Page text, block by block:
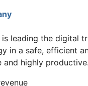
leading the digital
in a safe, efficient
and highly productive.